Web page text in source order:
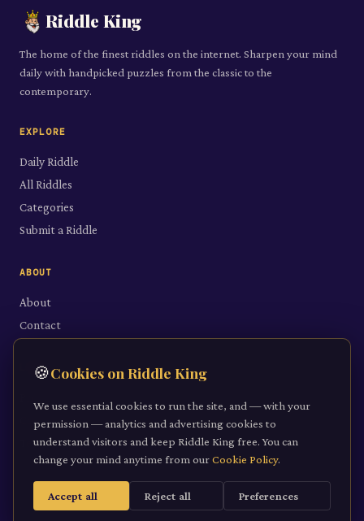
Riddle King
The home of the finest riddles on the internet. Sharpen your mind
daily with handpicked puzzles from the classic to the
contemporary.
EXPLORE
Daily Riddle
All Riddles
Categories
Submit a Riddle
ABOUT
About
Contact
LEGAL
Cookie Policy
Terms of Service
2026Riddle King · riddleking.co.uk A mind sharpened is a kingdom won.
🍪Cookies on Riddle King
We use essential cookies to run the site, and — with your
permission — analytics and advertising cookies to
understand visitors and keep Riddle King free. You can
change your mind anytime from ourCookie Policy.
Accept all Reject all Preferences